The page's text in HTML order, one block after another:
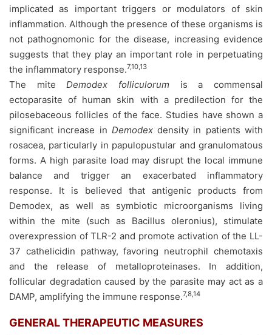
implicated as important triggers or modulators of skin
inflammation. Although the presence of these organisms is
not pathognomonic for the disease, increasing evidence
suggests that they play an important role in perpetuating
the inflammatory response.7,10,13
The miteDemodex folliculorum is a commensal
ectoparasite of human skin with a predilection for the
pilosebaceous follicles of the face. Studies have shown a
significant increase in Demodexdensity in patients with
rosacea, particularly in papulopustular and granulomatous
forms. A high parasite load may disrupt the local immune
balance and trigger an exacerbated inflammatory
response. It is believed that antigenic products from
Demodex, as well as symbiotic microorganisms living
within the mite (such as Bacillus oleronius), stimulate
overexpression of TLR-2 and promote activation of the LL-
37 cathelicidin pathway, favoring neutrophil chemotaxis
and the release of metalloproteinases. In addition,
follicular degradation caused by the parasite may act as a
DAMP, amplifying the immune response.7,8,14
GENERAL THERAPEUTIC MEASURES